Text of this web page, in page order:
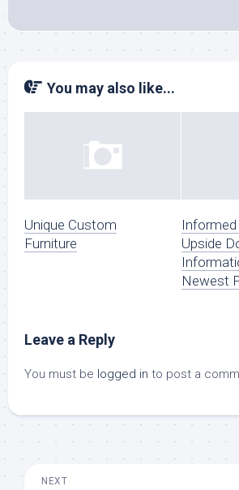
You may also like...
Unique Custom
Furniture
Upside
Newest
Leave a Reply
You must be logged in to post a
NEXT